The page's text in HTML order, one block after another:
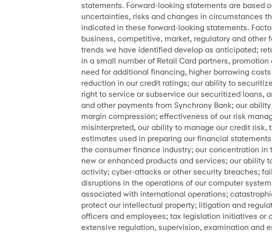
statements. Forward-looking statements are based
uncertainties, risks and changes in circumstances
indicated in these forward-looking statements.
business, competitive, market, regulatory and
trends we have identified develop as anticipated;
in a small number of Retail Card partners,
need for additional financing, higher borrowing
reduction in our credit ratings; our ability to
right to service or subservice our securitized loans,
and other payments from Synchrony Bank; our
margin compression; effectiveness of our risk
misinterpreted, our ability to manage our credit
estimates used in preparing our financial
the consumer finance industry; our concentration
new or enhanced products and services; our ability
activity; cyber-attacks or other security breaches;
disruptions in the operations of our computer
associated with international operations;
protect our intellectual property; litigation and
officers and employees; tax legislation initiatives or
extensive regulation, supervision, examination and